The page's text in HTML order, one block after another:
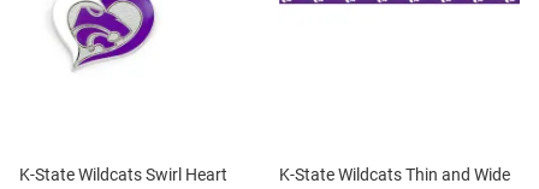
K-State Wildcats Swirl Heart
K-State Wildcats Thin and Wide